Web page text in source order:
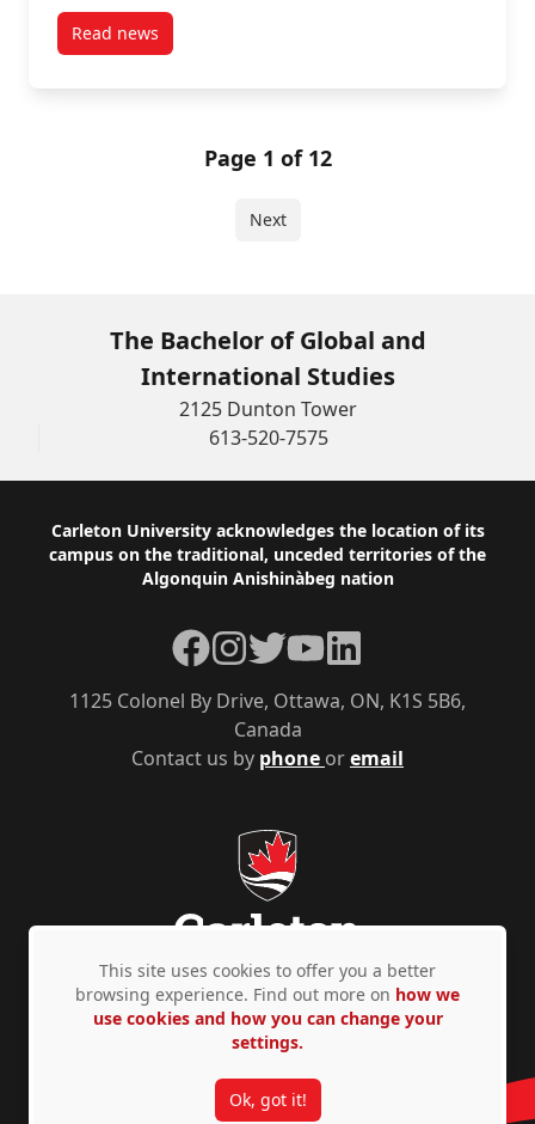
Read newspost Now Accepting Applications Until February
Page 1 of 12
Next
The Bachelor of Global and
International Studies
2125 Dunton Tower
613-520-7575
Footer
Carleton University acknowledges the location of its
campus on the traditional, unceded territories of the
Algonquin Anishinàbeg nation
Contact us by phone oremail
1125 Colonel By Drive, Ottawa, ON, K1S 5B6,
Canada
Facebook
Instagram
TwitterYouTubeLinkedIn
Privacy Policy Accessibility © Copyright 2026
This site uses cookies to offer you a better
browsing experience. Find out more on how we
use cookies and how you can change your
settings.
Ok, got it!